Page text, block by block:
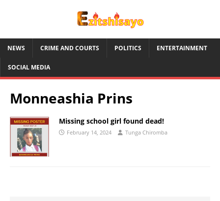
NEWS CRIME AND COURTS POLITICS ENTERTAINMENT
SOCIAL MEDIA
Monneashia Prins
Missing school girl found dead!
February 14, 2024 Tunga Chiromba